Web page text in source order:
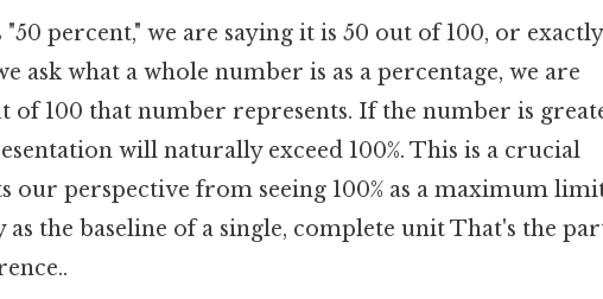
percent," we are saying it is 50 out of 100, or exactly
ask what a whole number is as a percentage, we are
of 100 that number represents. If the number is
will naturally exceed 100%. This is a crucial
our perspective from seeing 100% as a maximum
the baseline of a single, complete unit That's the